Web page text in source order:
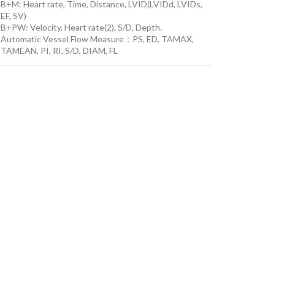
B+M: Heart rate, Time, Distance, LVID(LVIDd, LVIDs,
EF, SV)
B+PW: Velocity, Heart rate(2), S/D, Depth.
Automatic Vessel Flow Measure：PS, ED, TAMAX,
TAMEAN, PI, RI, S/D, DIAM, FL